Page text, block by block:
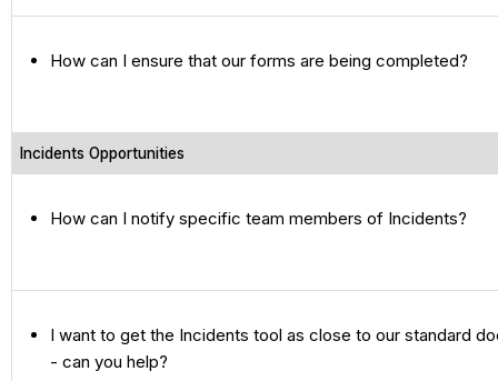
How can I ensure that our forms are being completed?
Incidents Opportunities
How can I notify specific team members of Incidents?
I want to get the Incidents tool as close to our standard
- can you help?